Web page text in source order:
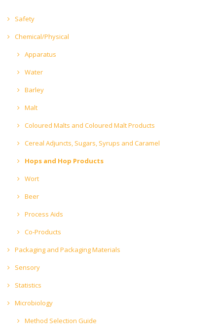
Safety
Chemical/Physical
Apparatus
Water
Barley
Malt
Coloured Malts and Coloured Malt Products
Cereal Adjuncts, Sugars, Syrups and Caramel
Hops and Hop Products
Wort
Beer
Process Aids
Co-Products
Packaging and Packaging Materials
Sensory
Statistics
Microbiology
Method Selection Guide